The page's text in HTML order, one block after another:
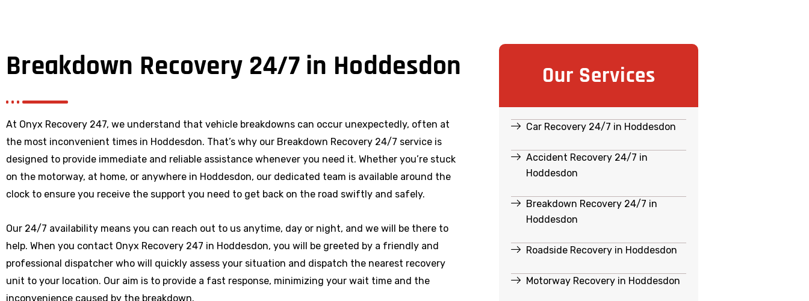
Breakdown Recovery 24/7 in Hoddesdon
At Onyx Recovery 247, we understand that vehicle breakdowns can occur unexpectedly, often at
the most inconvenient times in Hoddesdon. That’s why our Breakdown Recovery 24/7 service is
designed to provide immediate and reliable assistance whenever you need it. Whether you’re stuck
on the motorway, at home, or anywhere in Hoddesdon, our dedicated team is available around the
clock to ensure you receive the support you need to get back on the road swiftly and safely.
Our 24/7 availability means you can reach out to us anytime, day or night, and we will be there to
help. When you contact Onyx Recovery 247 in Hoddesdon, you will be greeted by a friendly and
professional dispatcher who will quickly assess your situation and dispatch the nearest recovery
unit to your location. Our aim is to provide a fast response, minimizing your wait time and the
inconvenience caused by the breakdown.
Our Services
Car Recovery 24/7 in Hoddesdon
Accident Recovery 24/7 in
Hoddesdon
Breakdown Recovery 24/7 in
Hoddesdon
Roadside Recovery in Hoddesdon
Motorway Recovery in Hoddesdon